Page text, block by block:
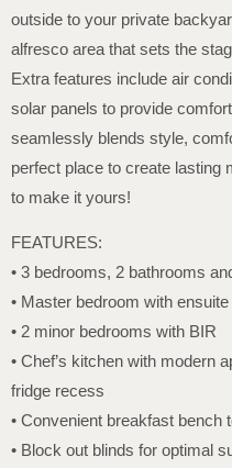
outside to your private
alfresco area that sets the
Extra features include air
solar panels to provide
seamlessly blends style,
perfect place to create lasting
to make it yours!
FEATURES:
• 3 bedrooms, 2 bathrooms
• Master bedroom with ensuite
• 2 minor bedrooms with BIR
• Chef’s kitchen with modern
fridge recess
• Convenient breakfast bench
• Block out blinds for optimal